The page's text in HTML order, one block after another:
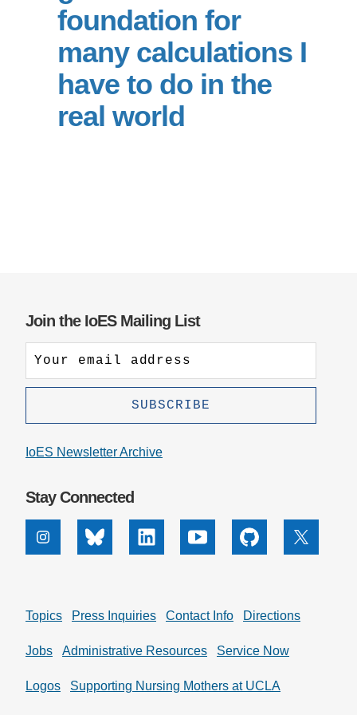
Support Usfoundation for
many calculations I
have to do in the
real world
Join the IoES Mailing List
IoES Newsletter Archive
Stay Connected
InstagramBluesky Linkedin Youtube Github X
Topics Press Inquiries Contact Info Directions
Jobs Administrative Resources Service Now
Logos Supporting Nursing Mothers at UCLA